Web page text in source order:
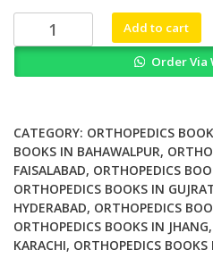
₨ 2,000.₨ 1,700.
Ankle
Guide
to
Surgical
Management
quantity
Add to cart
Order Via
CATEGORY: ORTHOPEDICS
BOOKS IN BAHAWALPUR,
FAISALABAD, ORTHOPEDICS
ORTHOPEDICS BOOKS IN
HYDERABAD, ORTHOPEDICS
ORTHOPEDICS BOOKS IN JHANG,
KARACHI, ORTHOPEDICS BOOKS